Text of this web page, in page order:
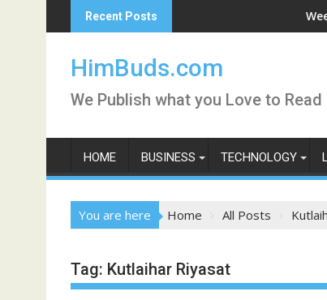
to
Recent Posts
Darshan Live Weekend
HimBuds.com
We Publish what you Love to Read
HOME BUSINESS TECHNOLOGY
You are here Home All Posts
Tag: Kutlaihar Riyasat